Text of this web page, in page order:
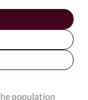
population